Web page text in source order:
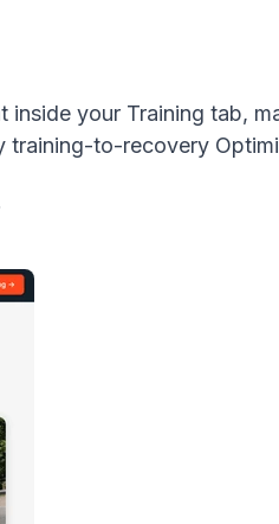
your Training tab,
to-recovery